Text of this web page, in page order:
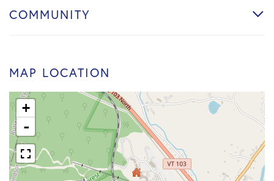
COMMUNITY
MAP LOCATION
+
-